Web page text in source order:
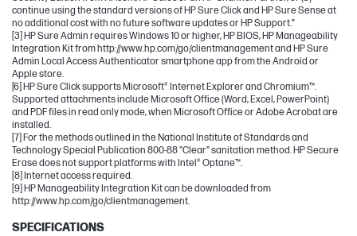
continue using the standard versions of HP Sure Click and HP Sure Sense at
no additional cost with no future software updates or HP Support.”
[3] HP Sure Admin requires Windows 10 or higher, HP BIOS, HP Manageability
Integration Kit from http://www.hp.com/go/clientmanagement and HP Sure
Admin Local Access Authenticator smartphone app from the Android or
Apple store.
[6] HP Sure Click supports Microsoft® Internet Explorer and Chromium™.
Supported attachments include Microsoft Office (Word, Excel, PowerPoint)
and PDF files in read only mode, when Microsoft Office or Adobe Acrobat are
installed.
[7] For the methods outlined in the National Institute of Standards and
Technology Special Publication 800-88 "Clear" sanitation method. HP Secure
Erase does not support platforms with Intel® Optane™.
[8] Internet access required.
[9] HP Manageability Integration Kit can be downloaded from
http://www.hp.com/go/clientmanagement.
SPECIFICATIONS